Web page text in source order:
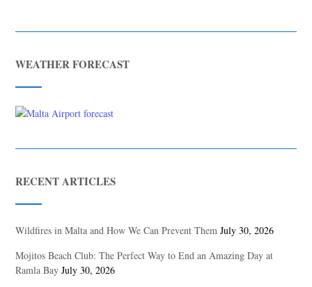
WEATHER FORECAST
RECENT ARTICLES
Wildfires in Malta and How We Can Prevent Them July 30, 2026
Mojitos Beach Club: The Perfect Way to End an Amazing Day at
Ramla Bay July 30, 2026